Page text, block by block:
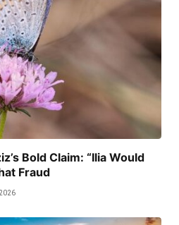
Bold Claim: “Ilia Would
Fraud